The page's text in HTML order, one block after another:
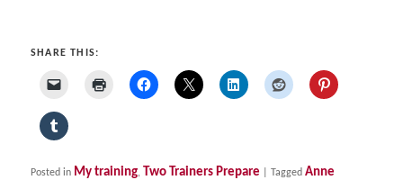
SHARE THIS:
Posted in My training, Two Trainers Prepare |Tagged Anne